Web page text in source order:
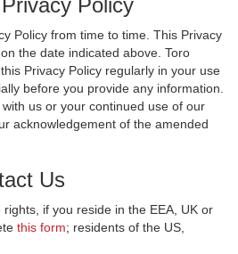
Policy
Policy from time to time. This Privacy
the date indicated above. Toro
Privacy Policy regularly in your use
before you provide any information.
us or your continued use of our
acknowledgement of the amended
Us
if you reside in the EEA, UK or
this form; residents of the US,